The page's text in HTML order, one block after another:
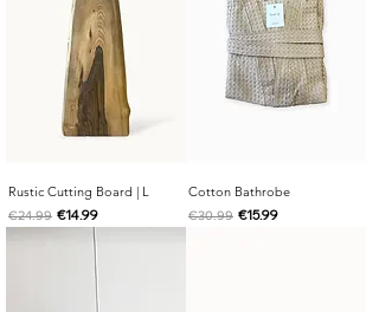
Rustic Cutting Board | L
Regular Price
€24.99 Sale Price
€14.99
Cotton Bathrobe
Regular Price
€30.99 Sale Price
€15.99